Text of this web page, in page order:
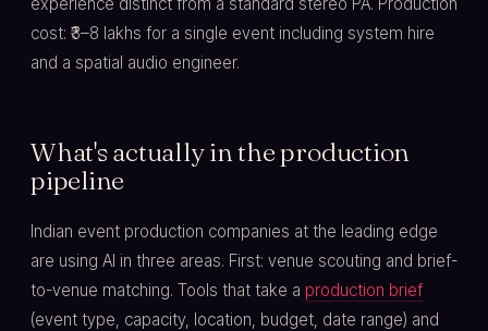
cost: ₹3–8 lakhs for a single event including system hire
and a spatial audio engineer.
What's actually in the production
pipeline
Indian event production companies at the leading edge
are using AI in three areas. First: venue scouting and brief-
to-venue matching. Tools that take a production brief
(event type, capacity, location, budget, date range) and